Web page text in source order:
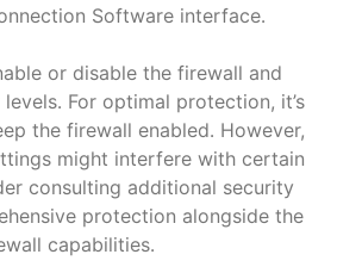
Software interface․
or disable the firewall and
For optimal protection, it’s
the firewall enabled․ However,
might interfere with certain
consulting additional security
protection alongside the
capabilities․